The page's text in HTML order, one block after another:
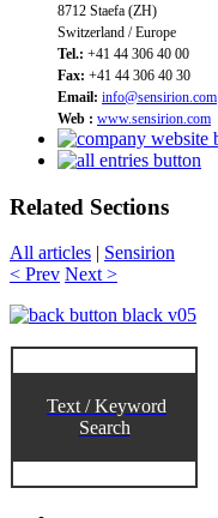
8712 Staefa (ZH)
Switzerland / Europe
Tel.: +41 44 306 40 00
Fax: +41 44 306 40 30
Email: info@sensirion.com
Web : www.sensirion.com
Related Sections
All articles | Sensirion
< Prev Next >
Text / Keyword
Search